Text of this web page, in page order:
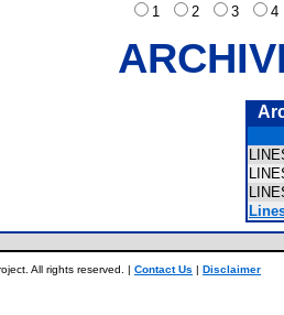
1
2 3
All rights reserved. | Contact Us | Disclaimer